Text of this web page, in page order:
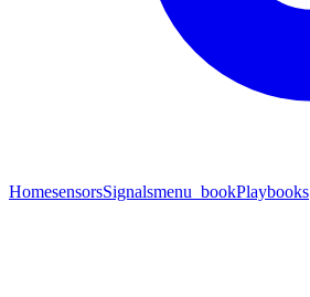
HomesensorsSignalsmenu_bookPlaybooks